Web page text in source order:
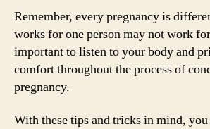
Remember, every pregnancy is
works for one person may not work
important to listen to your body and
comfort throughout the process of
pregnancy.
With these tips and tricks in mind,